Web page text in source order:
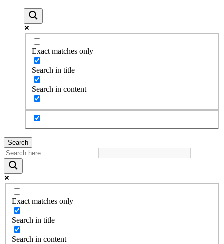
Exact matches only
Search in title
Search in content
Search
Exact matches only
Search in title
Search in content